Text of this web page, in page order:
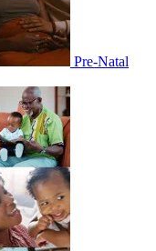
Pre-Natal